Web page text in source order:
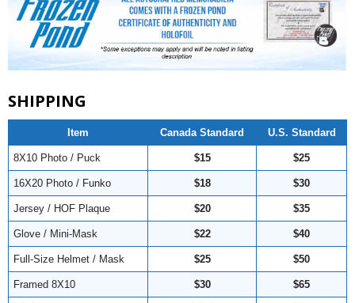
SHIPPING
Item Canada Standard U.S. Standard
8X10 Photo / Puck $15 $25
16X20 Photo / Funko $18 $30
Jersey / HOF Plaque $20 $35
Glove / Mini-Mask $22 $40
Full-Size Helmet / Mask $25 $50
Framed 8X10 $30 $65